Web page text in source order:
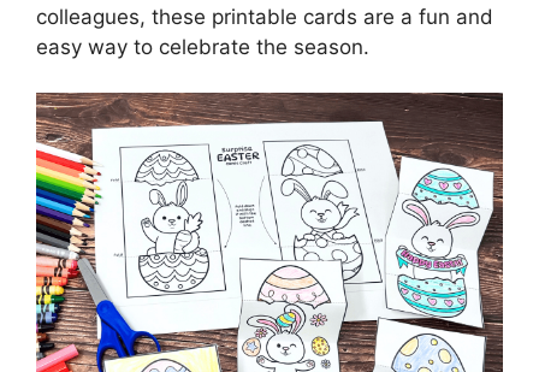
colleagues, these printable cards are a fun and
easy way to celebrate the season.